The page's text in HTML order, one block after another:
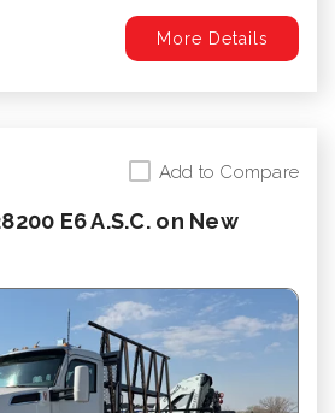
More Details
Add to Compare
E6 A.S.C. on New